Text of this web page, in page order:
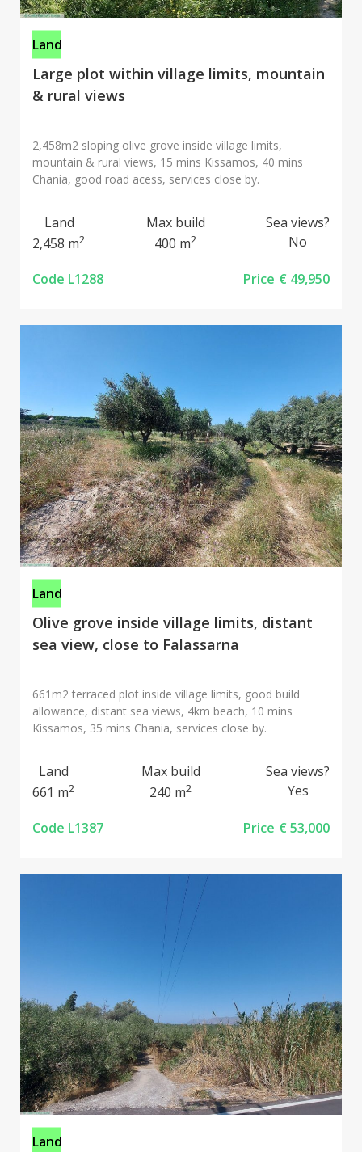
Land
Large plot within village limits, mountain
& rural views
2,458m2 sloping olive grove inside village limits,
mountain & rural views, 15 mins Kissamos, 40 mins
Chania, good road acess, services close by.
Land
2,458 m2
Max build
400 m2
Sea views?
No
Code L1288 Price € 49,950
Land
Olive grove inside village limits, distant
sea view, close to Falassarna
661m2 terraced plot inside village limits, good build
allowance, distant sea views, 4km beach, 10 mins
Kissamos, 35 mins Chania, services close by.
Land
661 m2
Max build
240 m2
Sea views?
Yes
Code L1387 Price € 53,000
Land